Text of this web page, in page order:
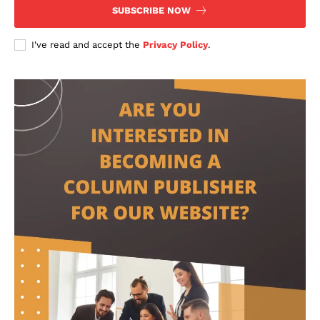
SUBSCRIBE NOW
I've read and accept the Privacy Policy.